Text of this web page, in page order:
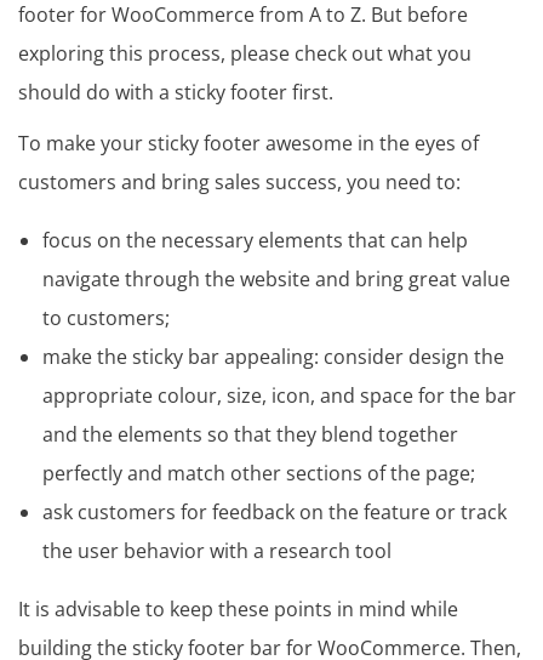
footer for WooCommerce from A to Z. But before
exploring this process, please check out what you
should do with a sticky footer first.
To make your sticky footer awesome in the eyes of
customers and bring sales success, you need to:
focus on the necessary elements that can help
navigate through the website and bring great value
to customers;
make the sticky bar appealing: consider design the
appropriate colour, size, icon, and space for the bar
and the elements so that they blend together
perfectly and match other sections of the page;
ask customers for feedback on the feature or track
the user behavior with a research tool
It is advisable to keep these points in mind while
building the sticky footer bar for WooCommerce. Then,